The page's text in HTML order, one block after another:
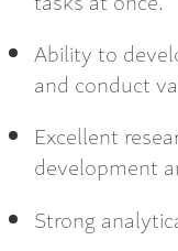
Ability to
and conduct
Excellent
development
Strong